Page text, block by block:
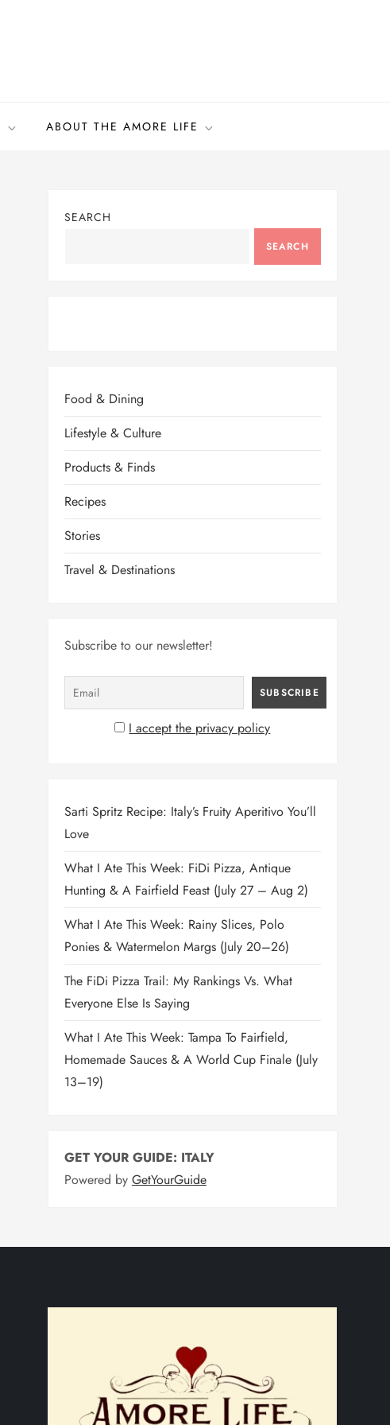
ABOUT THE AMORE LIFE
SEARCH
SEARCH
Food & Dining
Lifestyle & Culture
Products & Finds
Recipes
Stories
Travel & Destinations
Subscribe to our newsletter!
I accept the privacy policy
Sarti Spritz Recipe: Italy’s Fruity Aperitivo You’ll
Love
What I Ate This Week: FiDi Pizza, Antique
Hunting & A Fairfield Feast (July 27 – Aug 2)
What I Ate This Week: Rainy Slices, Polo
Ponies & Watermelon Margs (July 20–26)
The FiDi Pizza Trail: My Rankings Vs. What
Everyone Else Is Saying
What I Ate This Week: Tampa To Fairfield,
Homemade Sauces & A World Cup Finale (July
13–19)
GET YOUR GUIDE: ITALY
Powered by GetYourGuide